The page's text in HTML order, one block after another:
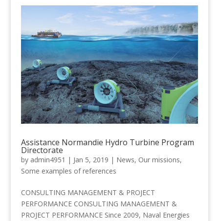
Assistance Normandie Hydro Turbine Program
Directorate
by admin4951 | Jan 5, 2019 | News, Our missions,
Some examples of references
CONSULTING MANAGEMENT & PROJECT
PERFORMANCE CONSULTING MANAGEMENT &
PROJECT PERFORMANCE Since 2009, Naval Energies